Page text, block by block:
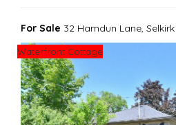
For Sale 32 Hamdun Lane, Selkirk
Waterfront Cottage